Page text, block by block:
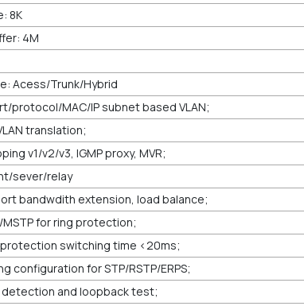
8K
4M
Acess/Trunk/Hybrid
protocol/MAC/IP subnet based VLAN;
translation;
v1/v2/v3, IGMP proxy, MVR;
sever/relay
bandwdith extension, load balance;
MSTP for ring protection;
protection switching time <20ms;
configuration for STP/RSTP/ERPS;
and loopback test;